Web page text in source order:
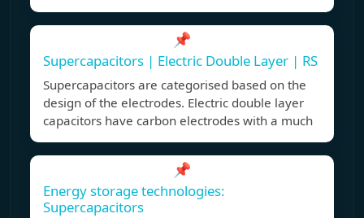
📌
Supercapacitors | Electric Double Layer | RS
Supercapacitors are categorised based on the
design of the electrodes. Electric double layer
capacitors have carbon electrodes with a much
📌
Energy storage technologies:
Supercapacitors